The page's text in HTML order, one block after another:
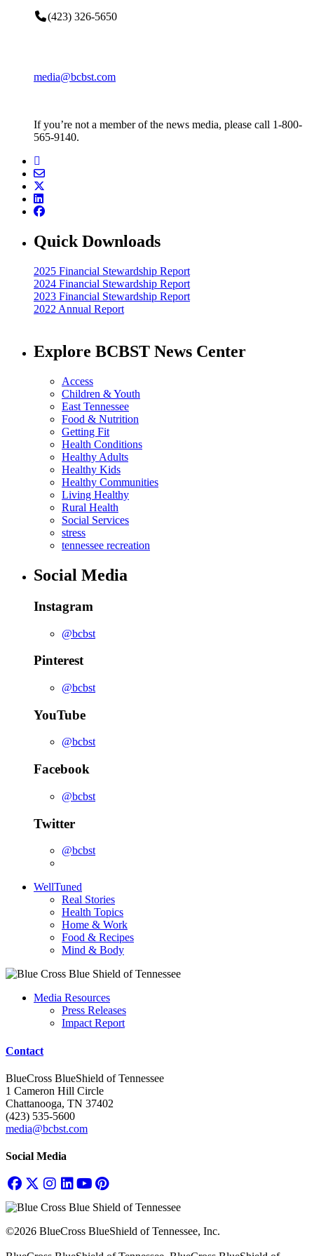
(423) 326-5650
media@bcbst.com
If you’re not a member of the news media, please call 1-800-
565-9140.
Quick Downloads
2025 Financial Stewardship Report
2024 Financial Stewardship Report
2023 Financial Stewardship Report
2022 Annual Report
Explore BCBST News Center
Access
Children & Youth
East Tennessee
Food & Nutrition
Getting Fit
Health Conditions
Healthy Adults
Healthy Kids
Healthy Communities
Living Healthy
Rural Health
Social Services
stress
tennessee recreation
Social Media
Instagram
@bcbst
Pinterest
@bcbst
YouTube
@bcbst
Facebook
@bcbst
Twitter
@bcbst
WellTuned
Real Stories
Health Topics
Home & Work
Food & Recipes
Mind & Body
Media Resources
Press Releases
Impact Report
Contact
BlueCross BlueShield of Tennessee
1 Cameron Hill Circle
Chattanooga, TN 37402
(423) 535-5600
media@bcbst.com
Social Media
©2026 BlueCross BlueShield of Tennessee, Inc.